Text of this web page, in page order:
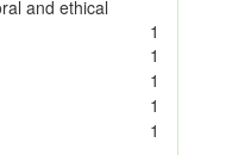
and ethical
1
1
1
1
1